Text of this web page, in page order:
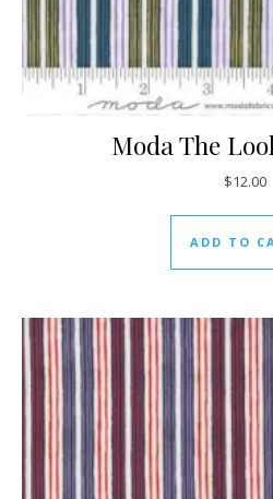
Moda The
$12.00
ADD TO